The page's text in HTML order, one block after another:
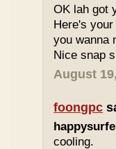
OK lah got
Here's
you wanna
Nice snap
August
foongpc
cooling.